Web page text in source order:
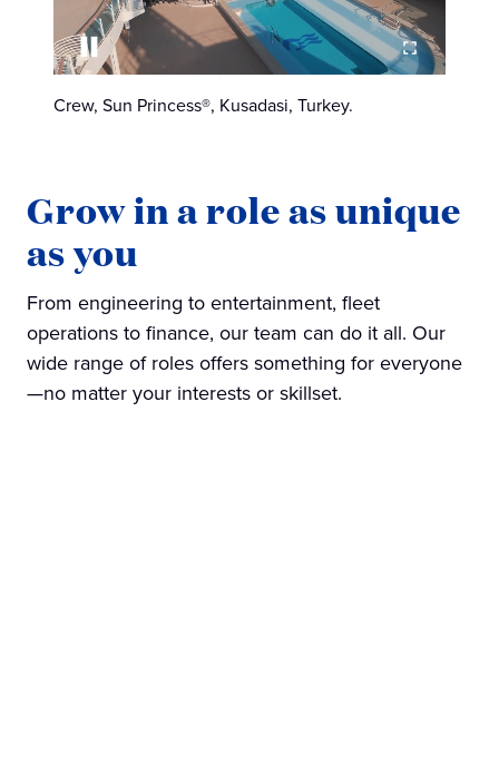
Crew, Sun Princess®, Kusadasi, Turkey.
Grow in a role as unique
as you
From engineering to entertainment, fleet
operations to finance, our team can do it all. Our
wide range of roles offers something for everyone
—no matter your interests or skillset.